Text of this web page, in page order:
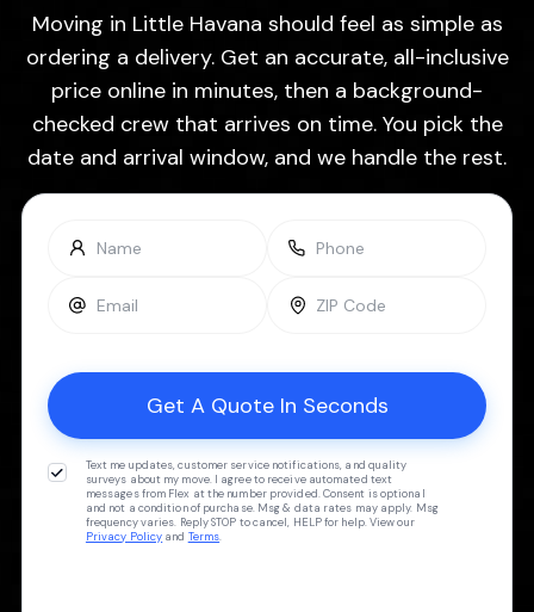
Moving in Little Havana should feel as simple as
ordering a delivery. Get an accurate, all-inclusive
price online in minutes, then a background-
checked crew that arrives on time. You pick the
date and arrival window, and we handle the rest.
Text me updates, customer service notifications, and quality
surveys about my move. I agree to receive automated text
messages from Flex at the number provided. Consent is optional
and not a condition of purchase. Msg & data rates may apply. Msg
frequency varies. Reply STOP to cancel, HELP for help. View our
Privacy Policy and Terms.